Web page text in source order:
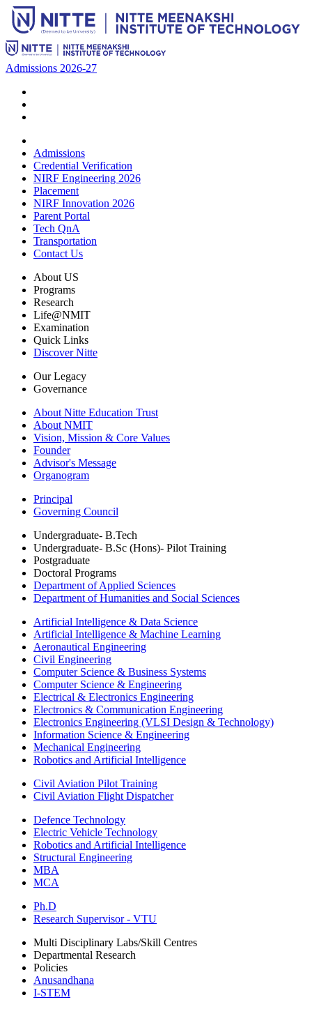
Admissions 2026-27
Admissions
Credential Verification
NIRF Engineering 2026
Placement
NIRF Innovation 2026
Parent Portal
Tech QnA
Transportation
Contact Us
About US
Programs
Research
Life@NMIT
Examination
Quick Links
Discover Nitte
Our Legacy
Governance
About Nitte Education Trust
About NMIT
Vision, Mission & Core Values
Founder
Advisor's Message
Organogram
Principal
Governing Council
Undergraduate- B.Tech
Undergraduate- B.Sc (Hons)- Pilot Training
Postgraduate
Doctoral Programs
Department of Applied Sciences
Department of Humanities and Social Sciences
Artificial Intelligence & Data Science
Artificial Intelligence & Machine Learning
Aeronautical Engineering
Civil Engineering
Computer Science & Business Systems
Computer Science & Engineering
Electrical & Electronics Engineering
Electronics & Communication Engineering
Electronics Engineering (VLSI Design & Technology)
Information Science & Engineering
Mechanical Engineering
Robotics and Artificial Intelligence
Civil Aviation Pilot Training
Civil Aviation Flight Dispatcher
Defence Technology
Electric Vehicle Technology
Robotics and Artificial Intelligence
Structural Engineering
MBA
MCA
Ph.D
Research Supervisor - VTU
Multi Disciplinary Labs/Skill Centres
Departmental Research
Policies
Anusandhana
I-STEM